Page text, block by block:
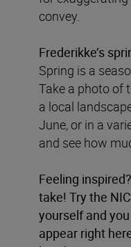
convey.
Frederikke’s
Spring is a
Take a photo of
a local
June, or in a
and see how
Feeling
take! Try the
yourself and
appear right